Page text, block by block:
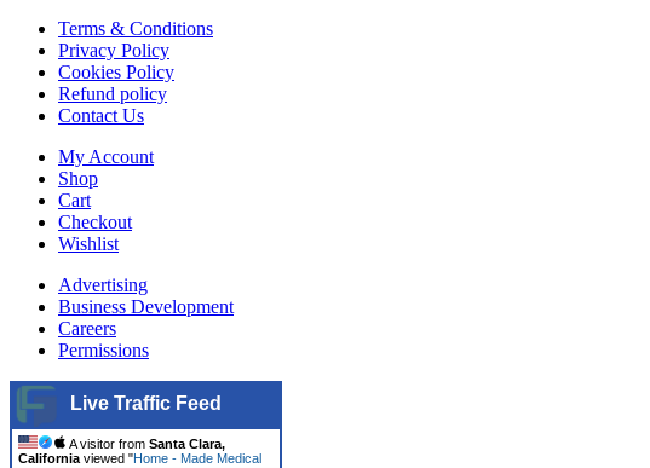
Terms & Conditions
Privacy Policy
Cookies Policy
Refund policy
Contact Us
My Account
Shop
Cart
Checkout
Wishlist
Advertising
Business Development
Careers
Permissions
Live Traffic Feed
A visitor from Santa Clara,
California viewed "Home - Made Medical